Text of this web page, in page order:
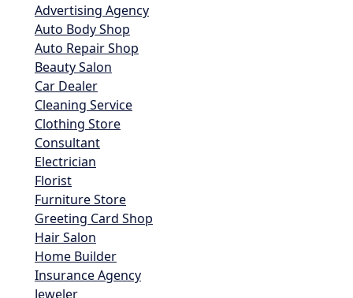
Advertising Agency
Auto Body Shop
Auto Repair Shop
Beauty Salon
Car Dealer
Cleaning Service
Clothing Store
Consultant
Electrician
Florist
Furniture Store
Greeting Card Shop
Hair Salon
Home Builder
Insurance Agency
Jeweler